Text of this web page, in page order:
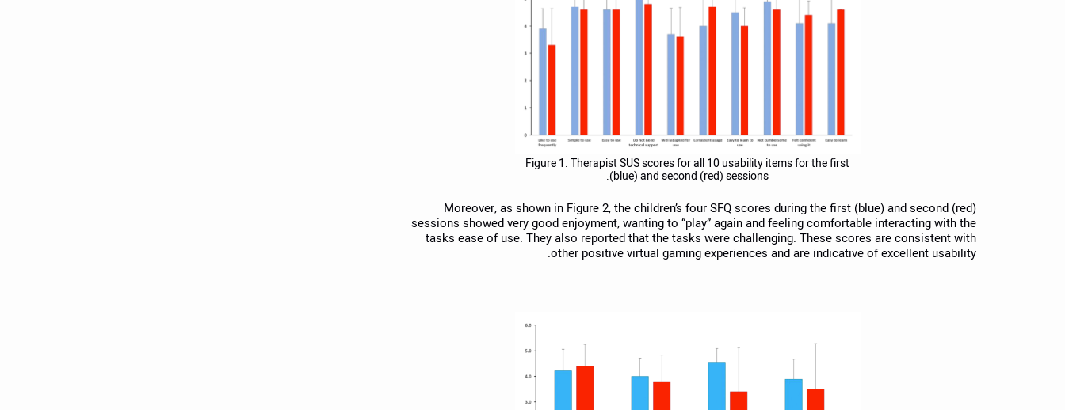
Figure 1. Therapist SUS scores for all 10 usability items for the first
(blue) and second (red) sessions.
Moreover, as shown in Figure 2, the children’s four SFQ scores during the first (blue) and second (red)
sessions showed very good enjoyment, wanting to “play” again and feeling comfortable interacting with the
tasks ease of use. They also reported that the tasks were challenging. These scores are consistent with
other positive virtual gaming experiences and are indicative of excellent usability.